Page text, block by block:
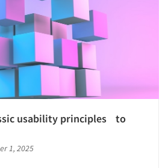
usability principles to
1, 2025